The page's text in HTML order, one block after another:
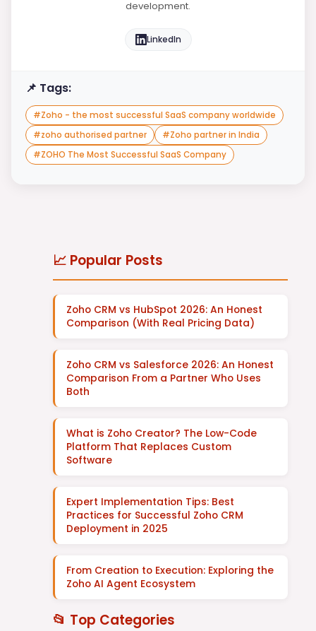
development.
LinkedIn
📌 Tags:
#Zoho - the most successful SaaS company worldwide
#zoho authorised partner #Zoho partner in India
#ZOHO The Most Successful SaaS Company
📈 Popular Posts
Zoho CRM vs HubSpot 2026: An Honest
Comparison (With Real Pricing Data)
Zoho CRM vs Salesforce 2026: An Honest
Comparison From a Partner Who Uses
Both
What is Zoho Creator? The Low-Code
Platform That Replaces Custom
Software
Expert Implementation Tips: Best
Practices for Successful Zoho CRM
Deployment in 2025
From Creation to Execution: Exploring the
Zoho AI Agent Ecosystem
📂 Top Categories